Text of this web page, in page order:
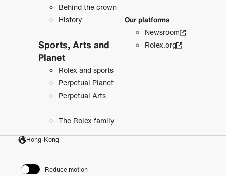
Behind the crown
History
Sports, Arts and
Planet
Rolex and sports
Perpetual Planet
Perpetual Arts
The Rolex family
Our platforms
Newsroom
Rolex.org
Hong-Kong
Reduce motion